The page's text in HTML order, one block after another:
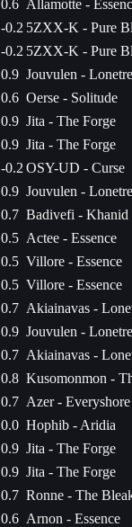
0.6 Allamotte -
-0.2 5ZXX-K - Pure
-0.2 5ZXX-K - Pure
0.9 Jouvulen -
0.6 Oerse - Solitude
0.9 Jita - The Forge
0.9 Jita - The Forge
-0.2 OSY-UD - Curse
0.9 Jouvulen -
0.7 Badivefi - Khanid
0.5 Actee - Essence
0.5 Villore - Essence
0.5 Villore - Essence
0.7 Akiainavas -
0.9 Jouvulen -
0.7 Akiainavas -
0.8 Kusomonmon -
0.7 Azer - Everyshore
0.0 Hophib - Aridia
0.9 Jita - The Forge
0.9 Jita - The Forge
0.7 Ronne - The
0.6 Arnon - Essence